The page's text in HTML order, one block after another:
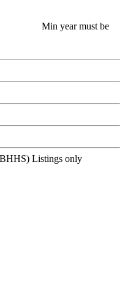
Min year must be
Listings only